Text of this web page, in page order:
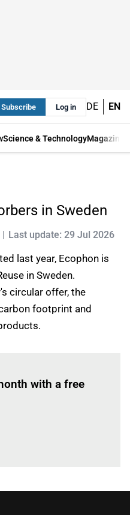
Subscribe Log in DE EN
Science & TechnologyMagazine
in Sweden
Last update: 29 Jul 2026
last year, Ecophon is
in Sweden.
circular offer, the
footprint and
with a free